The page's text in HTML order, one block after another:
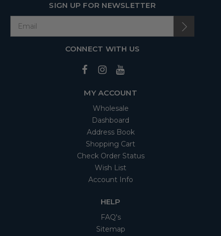
SIGN UP FOR NEWSLETTER
CONNECT WITH US
MY ACCOUNT
Wholesale
Dashboard
Address Book
Shopping Cart
Check Order Status
Wish List
Account Info
HELP
FAQ's
Sitemap